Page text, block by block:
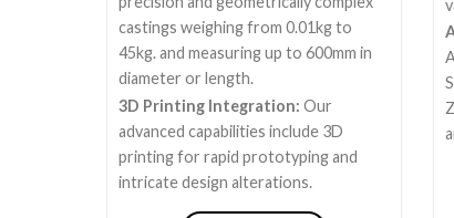
castings weighing from 0.01kg to
45kg. and measuring up to 600mm in
diameter or length.
3D Printing Integration: Our
advanced capabilities include 3D
printing for rapid prototyping and
intricate design alterations.